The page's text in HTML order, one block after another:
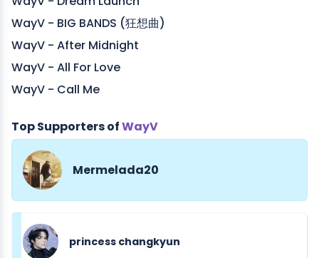
WayV - BIG BANDS (狂想曲)
WayV - After Midnight
WayV - All For Love
WayV - Call Me
Top Supporters ofWayV
Mermelada20
princess changkyun